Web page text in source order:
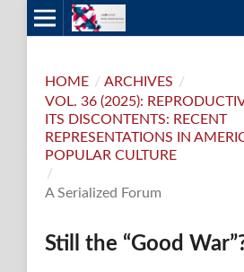
HOME / ARCHIVES /
VOL. 36 (2025):
ITS DISCONTENTS: RECENT
REPRESENTATIONS IN
POPULAR CULTURE
/
A Serialized Forum
Still the “Good